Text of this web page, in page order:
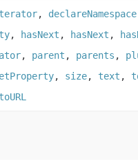
, declareNamespace
, hasNext , hasNext ,
, parent , parents ,
, size, text ,
toURL